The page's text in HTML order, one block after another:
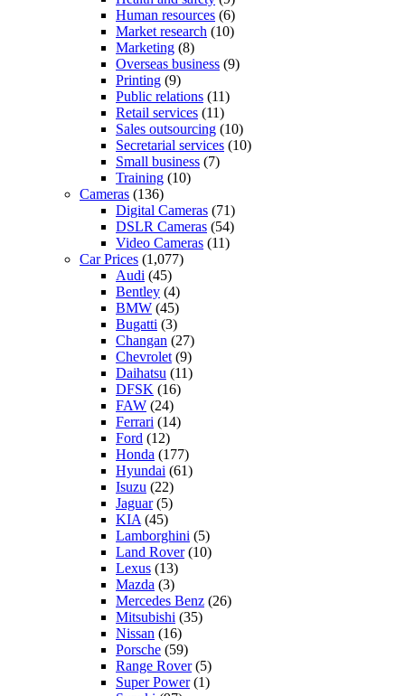
Human resources (6)
Market research (10)
Marketing (8)
Overseas business (9)
Printing (9)
Public relations (11)
Retail services (11)
Sales outsourcing (10)
Secretarial services (10)
Small business (7)
Training (10)
Cameras (136)
Digital Cameras (71)
DSLR Cameras (54)
Video Cameras (11)
Car Prices (1,077)
Audi (45)
Bentley (4)
BMW (45)
Bugatti (3)
Changan (27)
Chevrolet (9)
Daihatsu (11)
DFSK (16)
FAW (24)
Ferrari (14)
Ford (12)
Honda (177)
Hyundai (61)
Isuzu (22)
Jaguar(5)
KIA (45)
Lamborghini (5)
Land Rover(10)
Lexus (13)
Mazda (3)
Mercedes Benz (26)
Mitsubishi (35)
Nissan (16)
Porsche (59)
Range Rover(5)
Super Power(1)